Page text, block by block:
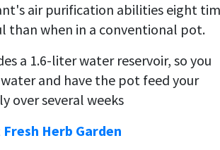
air purification abilities eight
than when in a conventional pot.
a 1.6-liter water reservoir, so you
and have the pot feed your
over several weeks
Herb Garden